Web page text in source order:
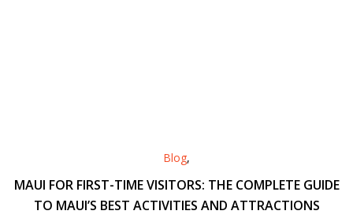
Blog,
MAUI FOR FIRST-TIME VISITORS: THE COMPLETE GUIDE
TO MAUI’S BEST ACTIVITIES AND ATTRACTIONS